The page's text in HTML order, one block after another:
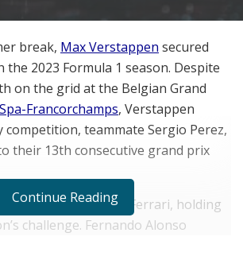
break, Max Verstappen secured
2023 Formula 1 season. Despite
on the grid at the Belgian Grand
Francorchamps, Verstappen
teammate Sergio Perez,
their 13th consecutive grand prix
third place for Ferrari, holding
challenge. Fernando Alonso
Continue Reading